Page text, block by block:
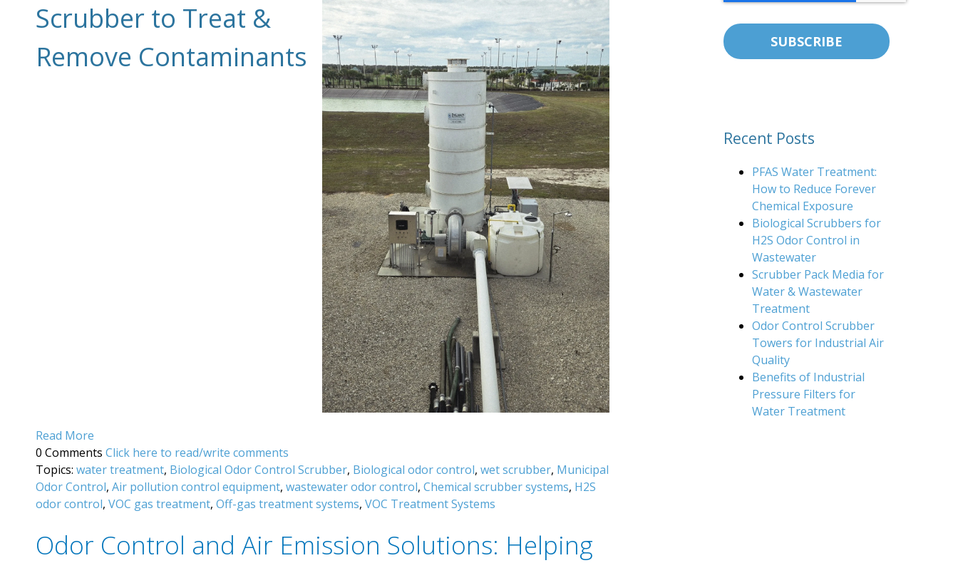
Scrubber to Treat &
Remove Contaminants
Read More
0 Comments Click here to read/write comments
Topics: water treatment, Biological Odor Control Scrubber, Biological odor control, wet scrubber, Municipal
Odor Control, Air pollution control equipment, wastewater odor control, Chemical scrubber systems, H2S
odor control, VOC gas treatment, Off-gas treatment systems, VOC Treatment Systems
Odor Control and Air Emission Solutions: Helping
Recent Posts
PFAS Water Treatment:
How to Reduce Forever
Chemical Exposure
Biological Scrubbers for
H2S Odor Control in
Wastewater
Scrubber Pack Media for
Water & Wastewater
Treatment
Odor Control Scrubber
Towers for Industrial Air
Quality
Benefits of Industrial
Pressure Filters for
Water Treatment